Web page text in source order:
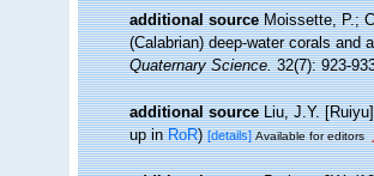
additional source Moissette, P.;
(Calabrian) deep‐water corals
Quaternary Science.32(7): 923-
additional source Liu, J.Y.
up inRoR)[details] Available for editors